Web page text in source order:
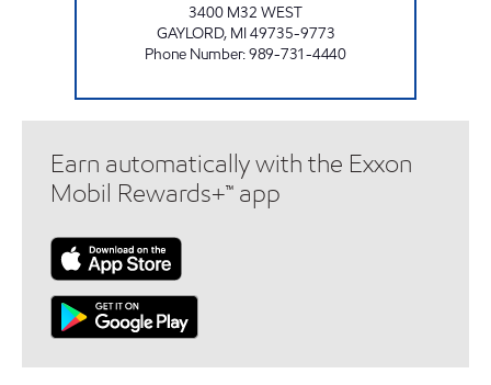
3400 M32 WEST
GAYLORD, MI49735-9773
Phone Number:989-731-4440
Earn automatically with the Exxon
Mobil Rewards+™ app